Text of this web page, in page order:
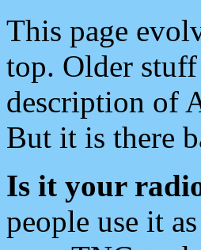
This page
top. Older
description of
But it is there
Is it your
people use it